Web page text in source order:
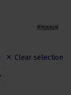
Clear selection